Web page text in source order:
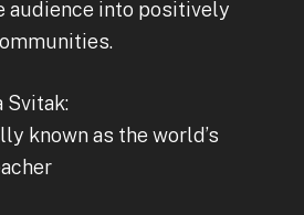
audience into positively
Svitak:
known as the world’s